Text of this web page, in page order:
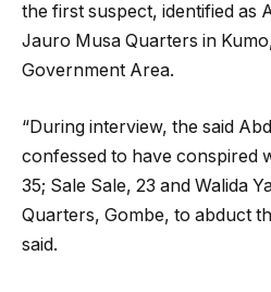
the first suspect, identified as
Jauro Musa Quarters in
Government Area.
“During interview, the said
confessed to have conspired
35; Sale Sale, 23 and Walida
Quarters, Gombe, to abduct
said.